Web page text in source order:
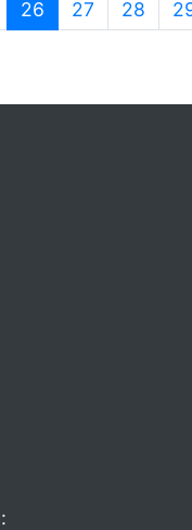
26 (current)
27 28